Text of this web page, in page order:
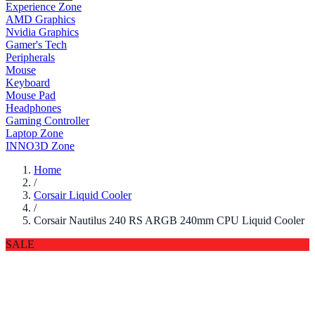
Experience Zone
AMD Graphics
Nvidia Graphics
Gamer's Tech
Peripherals
Mouse
Keyboard
Mouse Pad
Headphones
Gaming Controller
Laptop Zone
INNO3D Zone
Home
/
Corsair Liquid Cooler
/
Corsair Nautilus 240 RS ARGB 240mm CPU Liquid Cooler
SALE